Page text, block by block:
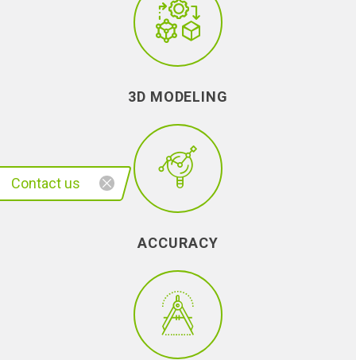
3D MODELING
ACCURACY
Contact us